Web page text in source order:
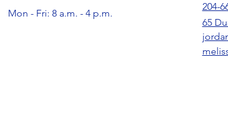
Mon - Fri: 8 a.m. - 4 p.m.
204-
65